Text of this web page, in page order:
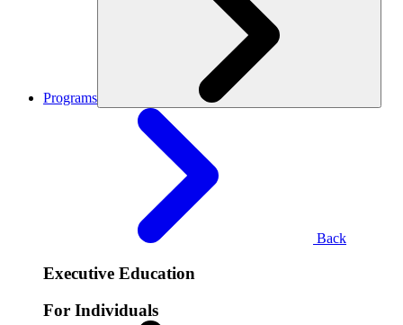
Programs
Back
Executive Education
For Individuals